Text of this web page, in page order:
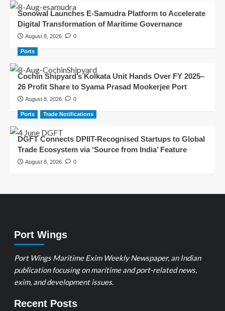
Sonowal Launches E-Samudra Platform to Accelerate
Digital Transformation of Maritime Governance
August 8, 2026 0
Ports
Cochin Shipyard’s Kolkata Unit Hands Over FY 2025–
26 Profit Share to Syama Prasad Mookerjee Port
August 8, 2026 0
Ports Trade Notifications
DGFT Connects DPIIT-Recognised Startups to Global
Trade Ecosystem via ‘Source from India’ Feature
August 8, 2026 0
Port Wings
Port Wings Maritime Exim Weekly Newspaper, an Indian
publication focusing on maritime and port-related news,
exim, and development issues.
Recent Posts